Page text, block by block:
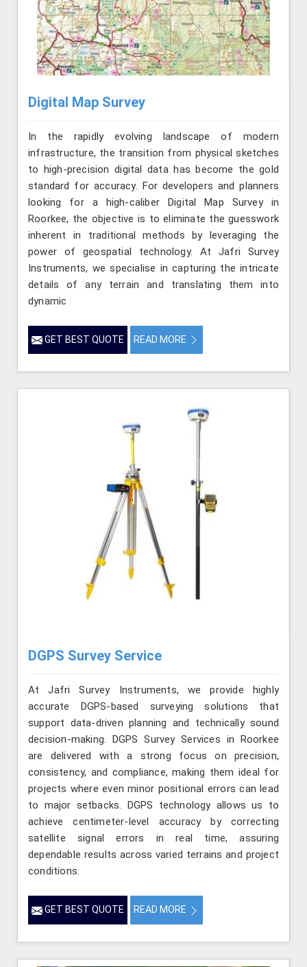
Digital Map Survey
In the rapidly evolving landscape of modern
infrastructure, the transition from physical sketches
to high-precision digital data has become the gold
standard for accuracy. For developers and planners
looking for a high-caliber Digital Map Survey in
Roorkee, the objective is to eliminate the guesswork
inherent in traditional methods by leveraging the
power of geospatial technology. At Jafri Survey
Instruments, we specialise in capturing the intricate
details of any terrain and translating them into
dynamic
GET BEST QUOTE READ MORE
DGPS Survey Service
At Jafri Survey Instruments, we provide highly
accurate DGPS-based surveying solutions that
support data-driven planning and technically sound
decision-making. DGPS Survey Services in Roorkee
are delivered with a strong focus on precision,
consistency, and compliance, making them ideal for
projects where even minor positional errors can lead
to major setbacks. DGPS technology allows us to
achieve centimeter-level accuracy by correcting
satellite signal errors in real time, assuring
dependable results across varied terrains and project
conditions.
GET BEST QUOTE READ MORE